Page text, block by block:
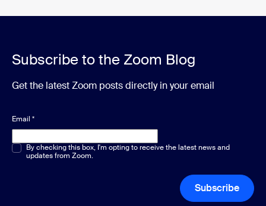
Subscribe to the Zoom Blog
Get the latest Zoom posts directly in your email
Email *
Multiple or single choice*
By checking this box, I'm opting to receive the latest news and
updates from Zoom.
Subscribe